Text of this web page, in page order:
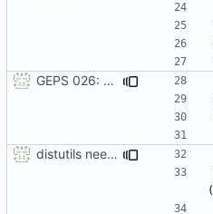
GEPS 026: Replace 'make' for Gramps build
distutils needs unix paths as input & correct python version test
(